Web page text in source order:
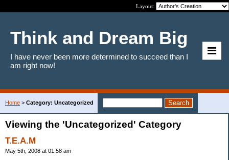
Layout:
Think and Dream Big
I have never been more determined to succeed than I
am right now!
Home > Category: Uncategorized
Viewing the 'Uncategorized' Category
T.E.A.M
May 5th, 2008 at 01:58 am